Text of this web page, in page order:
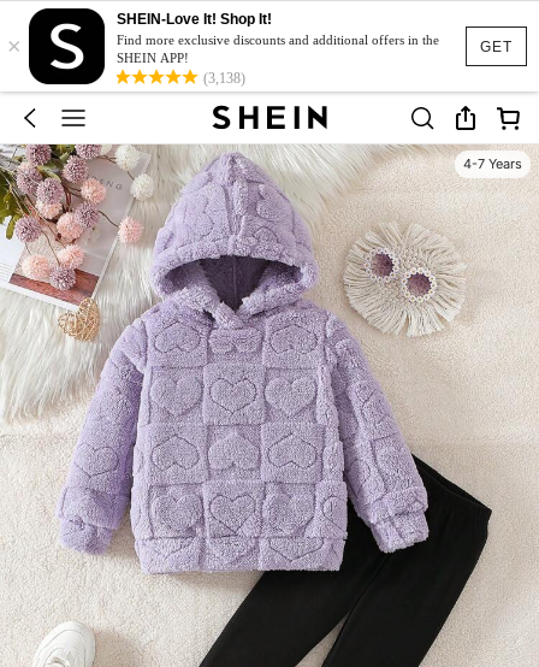
GET
×
SHEIN-Love It! Shop It!
Find more exclusive discounts and additional offers in the
SHEIN APP!
(3,138)
4-7 Years